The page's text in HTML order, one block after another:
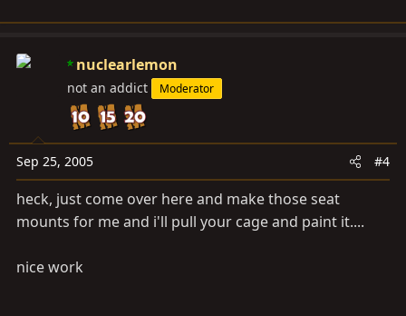
nuclearlemon
not an addict Moderator
Sep 25, 2005 #4
heck, just come over here and make those seat
mounts for me and i'll pull your cage and paint it....
nice work